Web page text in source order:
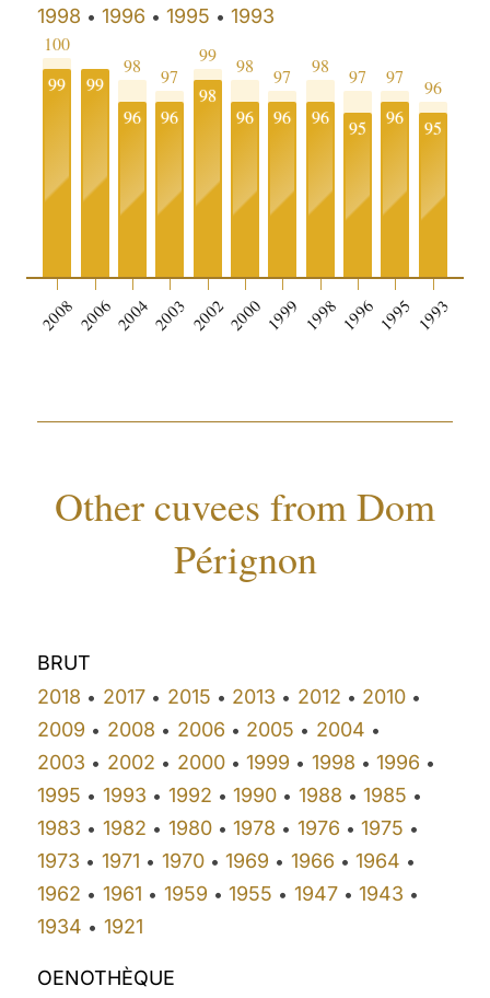
1998 •1996 •1995 •1993
100
99
2008
99
2006
98
96
2004
97
96
2003
99
98
2002
98
96
2000
97
96
1999
98
96
1998
97
95
1996
97
96
1995
96
95
1993
Other cuvees from Dom
Pérignon
BRUT
2018 • 2017• 2015 • 2013 • 2012 • 2010 •
2009 • 2008 • 2006 • 2005 • 2004 •
2003 • 2002 • 2000• 1999 • 1998 • 1996 •
1995 • 1993 • 1992 • 1990 • 1988 • 1985 •
1983 • 1982 • 1980• 1978 • 1976 • 1975 •
1973 • 1971 • 1970• 1969 • 1966 • 1964 •
1962 • 1961 • 1959 • 1955 • 1947• 1943 •
1934 • 1921
OENOTHÈQUE